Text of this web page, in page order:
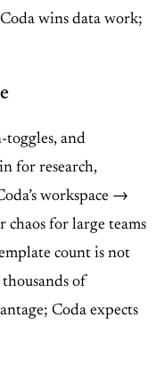
wins data work;
toggles, and
for research,
workspace →
for large teams
count is not
thousands of
Coda expects